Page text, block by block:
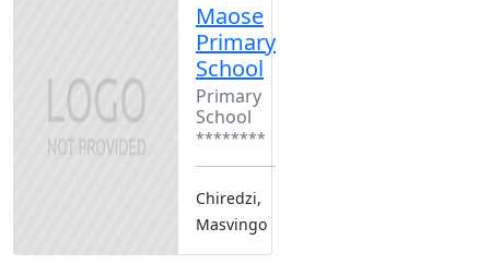
Maose
Primary
School
Primary
School
********
Chiredzi,
Masvingo